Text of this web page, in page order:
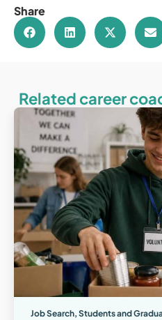
Share
Related career
Job Search, Students and